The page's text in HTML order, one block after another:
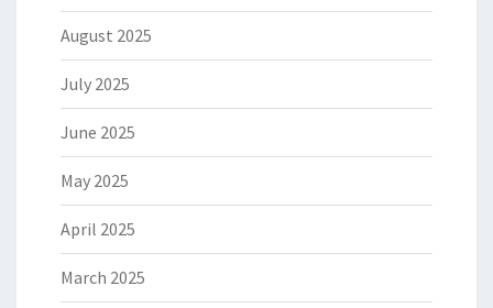
August 2025
July 2025
June 2025
May 2025
April 2025
March 2025